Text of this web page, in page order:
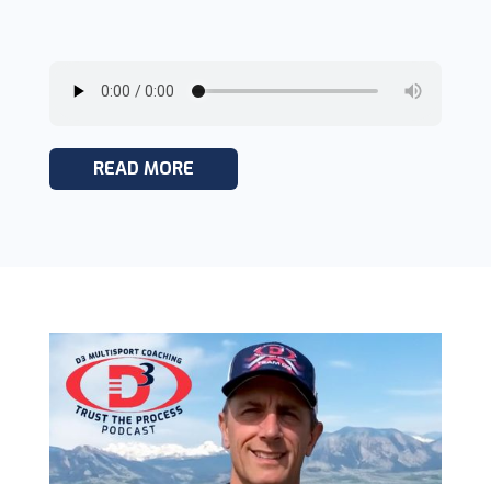
READ MORE